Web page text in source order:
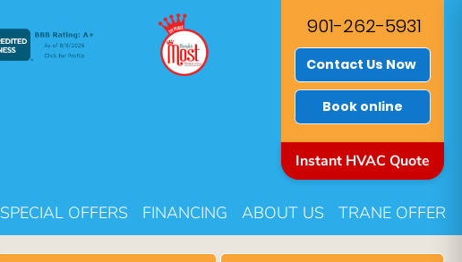
901-262-5931
Contact Us Now
Book online
Instant HVAC Quote
SPECIAL OFFERS FINANCING ABOUT US TRANE OFFER